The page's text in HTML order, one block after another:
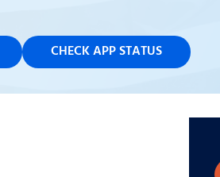
CHECK APP STATUS